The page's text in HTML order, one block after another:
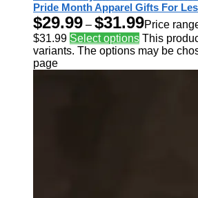
Pride Month Apparel Gifts For
$29.99 – $31.99Price
$31.99 Select options This
variants. The options may be
page